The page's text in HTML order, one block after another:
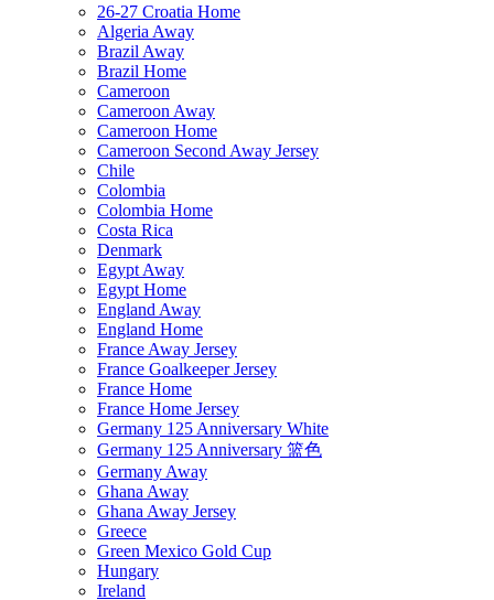
26-27 Croatia Home
Algeria Away
Brazil Away
Brazil Home
Cameroon
Cameroon Away
Cameroon Home
Cameroon Second Away Jersey
Chile
Colombia
Colombia Home
Costa Rica
Denmark
Egypt Away
Egypt Home
England Away
England Home
France Away Jersey
France Goalkeeper Jersey
France Home
France Home Jersey
Germany 125 Anniversary White
Germany 125 Anniversary 篮色
Germany Away
Ghana Away
Ghana Away Jersey
Greece
Green Mexico Gold Cup
Hungary
Ireland